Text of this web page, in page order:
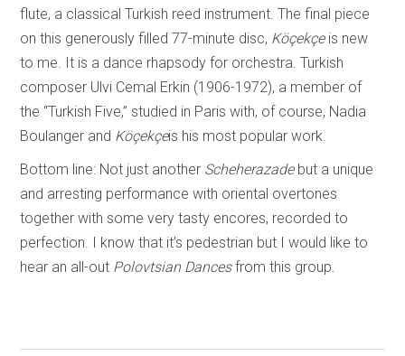
flute, a classical Turkish reed instrument. The final piece
on this generously filled 77-minute disc, Köçekçe is new
to me. It is a dance rhapsody for orchestra. Turkish
composer Ulvi Cemal Erkin (1906-1972), a member of
the “Turkish Five,” studied in Paris with, of course, Nadia
Boulanger and Köçekçeis his most popular work.
Bottom line: Not just another Scheherazade but a unique
and arresting performance with oriental overtones
together with some very tasty encores, recorded to
perfection. I know that it’s pedestrian but I would like to
hear an all-out Polovtsian Dancesfrom this group.